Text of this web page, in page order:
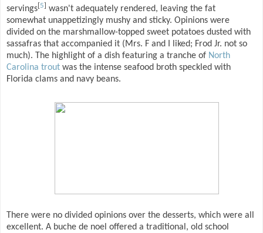
servings[5] wasn't adequately rendered, leaving the fat
somewhat unappetizingly mushy and sticky. Opinions were
divided on the marshmallow-topped sweet potatoes dusted with
sassafras that accompanied it (Mrs. F and I liked; Frod Jr. not so
much). The highlight of a dish featuring a tranche of North
Carolina trout was the intense seafood broth speckled with
Florida clams and navy beans.
There were no divided opinions over the desserts, which were all
excellent. A buche de noel offered a traditional, old school